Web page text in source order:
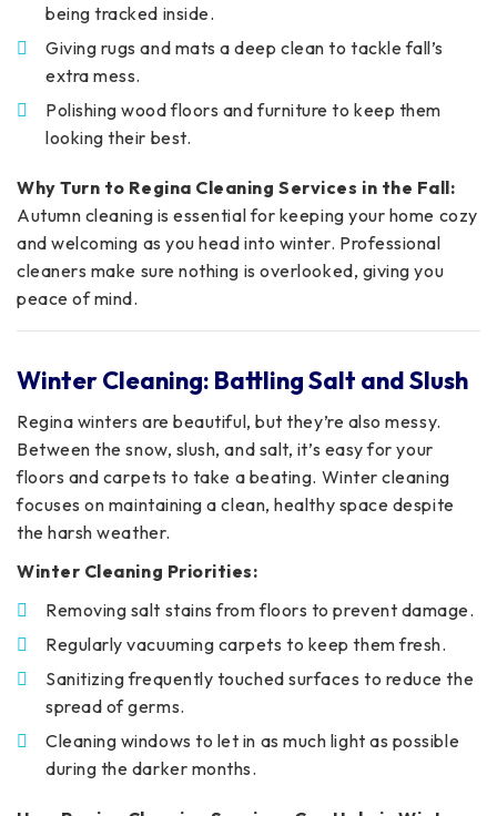
being tracked inside.
Giving rugs and mats a deep clean to tackle fall’s
extra mess.
Polishing wood floors and furniture to keep them
looking their best.
Why Turn to Regina Cleaning Services in the Fall:
Autumn cleaning is essential for keeping your home cozy
and welcoming as you head into winter. Professional
cleaners make sure nothing is overlooked, giving you
peace of mind.
Winter Cleaning: Battling Salt and Slush
Regina winters are beautiful, but they’re also messy.
Between the snow, slush, and salt, it’s easy for your
floors and carpets to take a beating. Winter cleaning
focuses on maintaining a clean, healthy space despite
the harsh weather.
Winter Cleaning Priorities:
Removing salt stains from floors to prevent damage.
Regularly vacuuming carpets to keep them fresh.
Sanitizing frequently touched surfaces to reduce the
spread of germs.
Cleaning windows to let in as much light as possible
during the darker months.